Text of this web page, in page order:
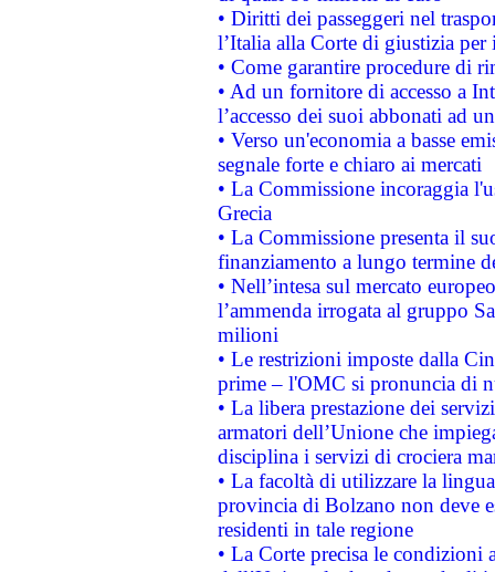
• Diritti dei passeggeri nel
l’Italia alla Corte di giustizia
• Come garantire procedure di
• Ad un fornitore di accesso a
l’accesso dei suoi abbonati ad
• Verso un'economia a basse
segnale forte e chiaro ai mercati
• La Commissione incoraggia
Grecia
• La Commissione presenta il
finanziamento a lungo termine
• Nell’intesa sul mercato
l’ammenda irrogata al gruppo
milioni
• Le restrizioni imposte dalla
prime – l'OMC si pronuncia di
• La libera prestazione dei
armatori dell’Unione che
disciplina i servizi di crociera
• La facoltà di utilizzare la
provincia di Bolzano non deve
residenti in tale regione
• La Corte precisa le